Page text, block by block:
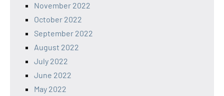
November 2022
October 2022
September 2022
August 2022
July 2022
June 2022
May 2022